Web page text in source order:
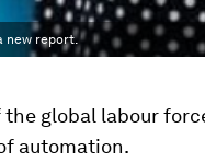
new report.
global labour
automation.